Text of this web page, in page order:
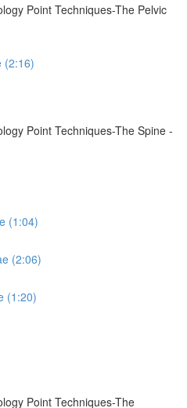
Point Techniques-The Pelvic
(2:16)
Point Techniques-The Spine -
(1:04)
(2:06)
(1:20)
Point Techniques-The